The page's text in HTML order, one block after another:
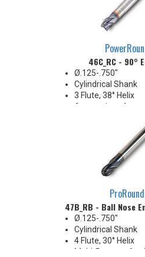
46C_RC - 90°
Ø.125-.750"
Cylindrical Shank
3 Flute, 38° Helix
Corner chamfer
47B_RB - Ball Nose
Ø.125-.750"
Cylindrical Shank
4 Flute, 30° Helix
Multi-Purpose